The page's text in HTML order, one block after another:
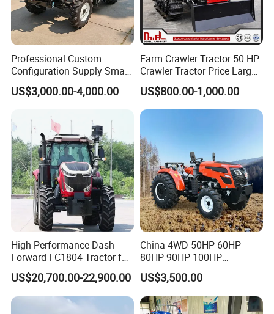
Professional Custom
Configuration Supply Smart
Farming Eco Friendly
Modern 4X4 Four Wheel
Orchard Mini Tractor
US$3,000.00-4,000.00
Farm Crawler Tractor 50 HP
Crawler Tractor Price Large
40HP Rubber Track Crawler
Tractor with Rotary Tiller
US$800.00-1,000.00
High-Performance Dash
Forward FC1804 Tractor for
Agriculture Use
US$20,700.00-22,900.00
China 4WD 50HP 60HP
80HP 90HP 100HP
Agricultural Machinery Farm
Tractor Trailer Rotary
Cultivator Planter Tractors
with Mower
US$3,500.00